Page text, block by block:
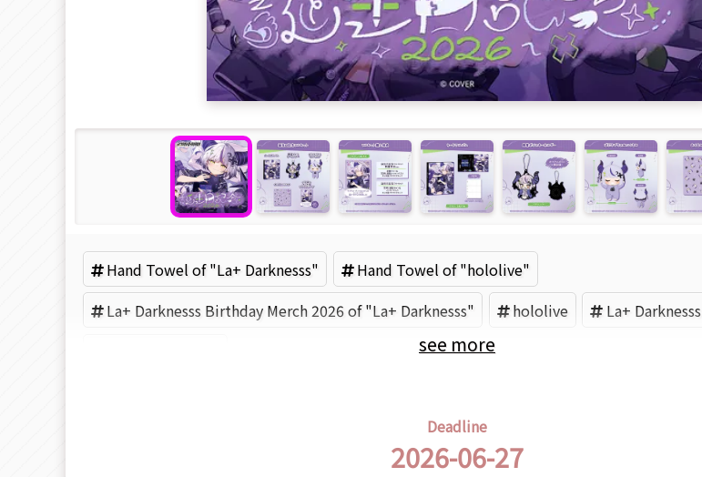
Hand Towel of "La+ Darknesss"
Hand Towel of "hololive"
La+ Darknesss Birthday Merch 2026 of "La+ Darknesss"
hololive
La+ Darknesss
see more
Deadline
2026-06-27